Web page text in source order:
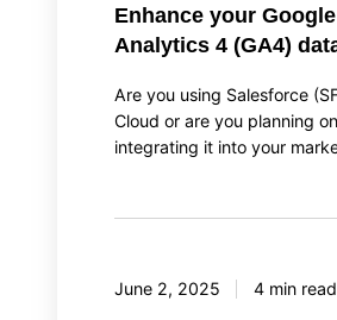
Enhance your Google
Analytics 4 (GA4)
Are you using Salesforce
Cloud or are you planning on
integrating it into your
June 2, 2025 4 min read